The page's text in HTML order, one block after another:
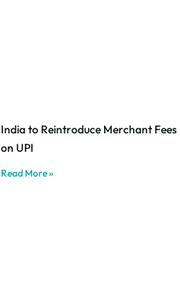
India to Reintroduce Merchant Fees
on UPI
Read More »